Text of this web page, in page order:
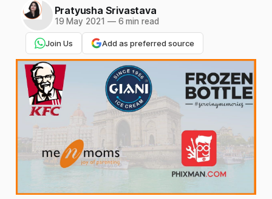
Pratyusha Srivastava
19 May 2021 —6 min read
Join Us Add as preferred source